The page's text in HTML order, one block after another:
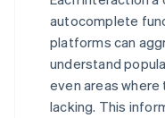
autocomplete
platforms can
understand
even areas
lacking. This